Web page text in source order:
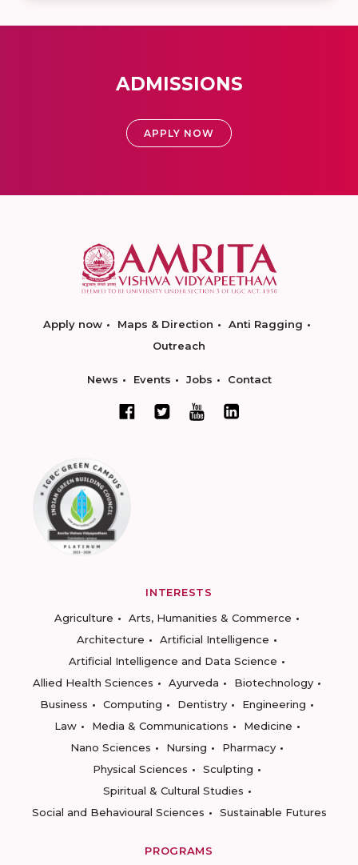
ADMISSIONS
APPLY NOW
Apply now Maps & Direction
Anti Ragging
Outreach
News Events Jobs Contact
INTERESTS
Agriculture
Arts, Humanities & Commerce
Architecture
Artificial Intelligence
Artificial Intelligence and Data Science
Allied Health Sciences
Ayurveda
Biotechnology
Business
Computing Dentistry
Engineering
Law
Media & Communications
Medicine
Nano Sciences
Nursing
Pharmacy
Physical Sciences
Sculpting
Spiritual & Cultural Studies
Social and Behavioural Sciences
Sustainable Futures
PROGRAMS